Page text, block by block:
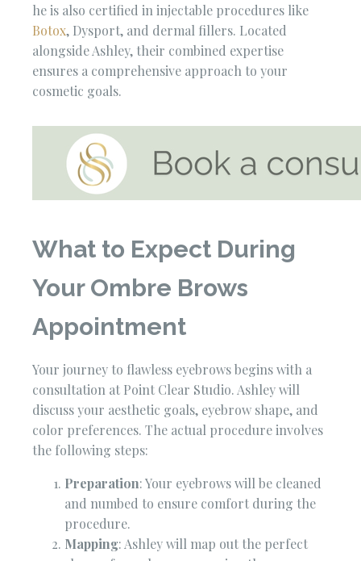
he is also certified in injectable procedures like
Botox, Dysport, and dermal fillers. Located
alongside Ashley, their combined expertise
ensures a comprehensive approach to your
cosmetic goals.
What to Expect During
Your Ombre Brows
Appointment
Your journey to flawless eyebrows begins with a
consultation at Point Clear Studio. Ashley will
discuss your aesthetic goals, eyebrow shape, and
color preferences. The actual procedure involves
the following steps:
Preparation: Your eyebrows will be cleaned
and numbed to ensure comfort during the
procedure.
Mapping: Ashley will map out the perfect